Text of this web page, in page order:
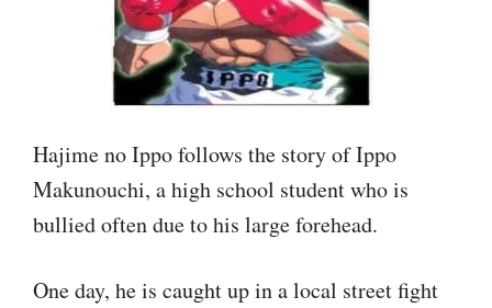
Hajime no Ippo follows the story of Ippo
Makunouchi, a high school student who is
bullied often due to his large forehead.
One day, he is caught up in a local street fight